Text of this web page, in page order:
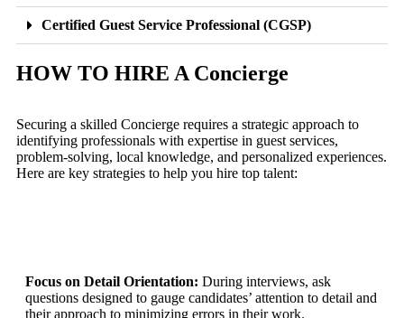
Certified Guest Service Professional (CGSP)
HOW TO HIRE A Concierge
Securing a skilled Concierge requires a strategic approach to
identifying professionals with expertise in guest services,
problem-solving, local knowledge, and personalized experiences.
Here are key strategies to help you hire top talent:
Focus on Detail Orientation: During interviews, ask
questions designed to gauge candidates’ attention to detail and
their approach to minimizing errors in their work.